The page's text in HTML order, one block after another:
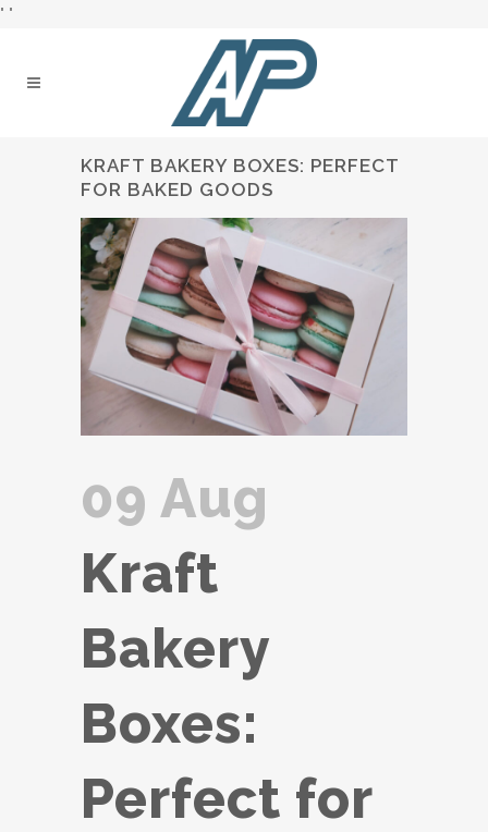
" "
KRAFT BAKERY BOXES: PERFECT
FOR BAKED GOODS
09 Aug
Kraft
Bakery
Boxes:
Perfect for